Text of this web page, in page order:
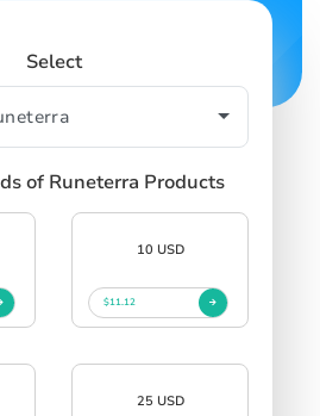
Select
of Runeterra Products
10 USD
$11.12
25 USD